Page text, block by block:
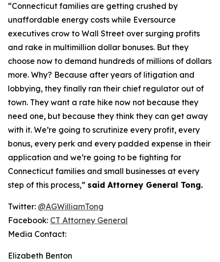
“Connecticut families are getting crushed by
unaffordable energy costs while Eversource
executives crow to Wall Street over surging profits
and rake in multimillion dollar bonuses. But they
choose now to demand hundreds of millions of dollars
more. Why? Because after years of litigation and
lobbying, they finally ran their chief regulator out of
town. They want a rate hike now not because they
need one, but because they think they can get away
with it. We’re going to scrutinize every profit, every
bonus, every perk and every padded expense in their
application and we’re going to be fighting for
Connecticut families and small businesses at every
step of this process,” said Attorney General Tong.
Twitter: @AGWilliamTong
Facebook: CT Attorney General
Media Contact:
Elizabeth Benton